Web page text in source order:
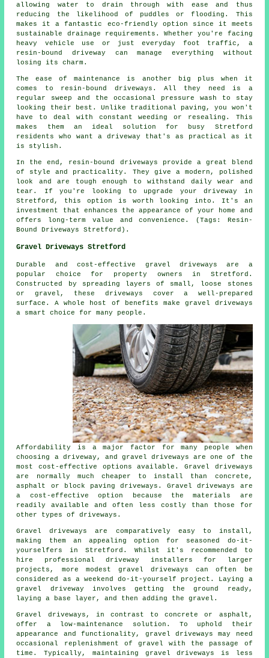
allowing water to drain through with ease and thus
reducing the likelihood of puddles or flooding. This
makes it a fantastic eco-friendly option since it meets
sustainable drainage requirements. Whether you're facing
heavy vehicle use or just everyday foot traffic, a
resin-bound driveway can manage everything without
losing its charm.
The ease of maintenance is another big plus when it
comes to resin-bound driveways. All they need is a
regular sweep and the occasional pressure wash to stay
looking their best. Unlike traditional paving, you won't
have to deal with constant weeding or resealing. This
makes them an ideal solution for busy Stretford
residents who want a driveway that's as practical as it
is stylish.
In the end, resin-bound driveways provide a great blend
of style and practicality. They give a modern, polished
look and are tough enough to withstand daily wear and
tear. If you're looking to upgrade your driveway in
Stretford, this option is worth looking into. It's an
investment that enhances the appearance of your home and
offers long-term value and convenience. (Tags: Resin-
Bound Driveways Stretford).
Gravel Driveways Stretford
Durable and cost-effective gravel driveways are a
popular choice for property owners in Stretford.
Constructed by spreading layers of small, loose stones
or gravel, these driveways cover a well-prepared
surface. A whole host of benefits make gravel driveways
a smart choice for many people.
Affordability is a major factor for many people when
choosing a driveway, and gravel driveways are one of the
most cost-effective options available. Gravel driveways
are normally much cheaper to install than concrete,
asphalt or block paving driveways. Gravel driveways are
a cost-effective option because the materials are
readily available and often less costly than those for
other types of driveways.
Gravel driveways are comparatively easy to install,
making them an appealing option for seasoned do-it-
yourselfers in Stretford. Whilst it's recommended to
hire professional driveway installers for larger
projects, more modest gravel driveways can often be
considered as a weekend do-it-yourself project. Laying a
gravel driveway involves getting the ground ready,
laying a base layer, and then adding the gravel.
Gravel driveways, in contrast to concrete or asphalt,
offer a low-maintenance solution. To uphold their
appearance and functionality, gravel driveways may need
occasional replenishment of gravel with the passage of
time. Typically, maintaining gravel driveways is less